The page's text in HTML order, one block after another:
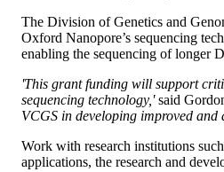
The Division of Genetics and
Oxford Nanopore’s sequencing
enabling the sequencing of longer
'This grant funding will support
sequencing technology,'said
VCGS in developing improved and
Work with research institutions
applications, the research and